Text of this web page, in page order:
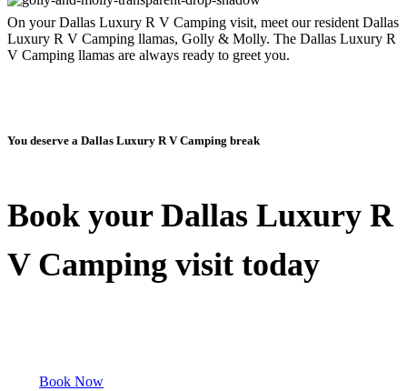
On your Dallas Luxury R V Camping visit, meet our resident Dallas
Luxury R V Camping llamas, Golly & Molly. The Dallas Luxury R
V Camping llamas are always ready to greet you.
You deserve a Dallas Luxury R V Camping break
Book your Dallas Luxury R
V Camping visit today
Book Now